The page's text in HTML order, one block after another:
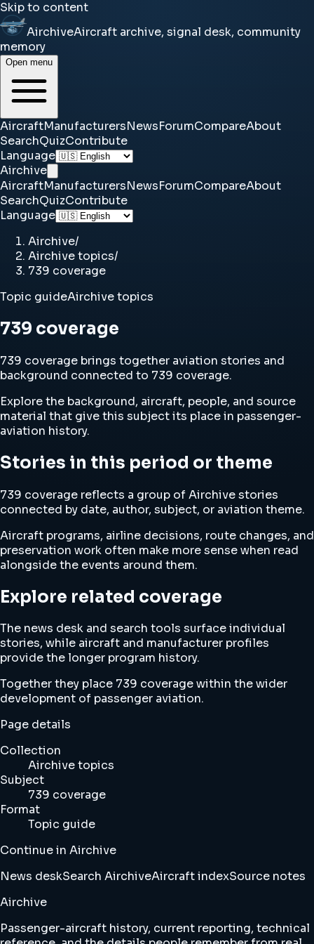
Skip to content
AirchiveAircraft archive, signal desk, community
memory
Open menu
AircraftManufacturersNewsForumCompareAbout
SearchQuizContribute
Language
Airchive
AircraftManufacturersNewsForumCompareAbout
SearchQuizContribute
Language
Airchive/
Airchive topics/
739 coverage
Topic guideAirchive topics
739 coverage
739 coverage brings together aviation stories and
background connected to 739 coverage.
Explore the background, aircraft, people, and source
material that give this subject its place in passenger-
aviation history.
Stories in this period or theme
739 coverage reflects a group of Airchive stories
connected by date, author, subject, or aviation theme.
Aircraft programs, airline decisions, route changes, and
preservation work often make more sense when read
alongside the events around them.
Explore related coverage
The news desk and search tools surface individual
stories, while aircraft and manufacturer profiles
provide the longer program history.
Together they place 739 coverage within the wider
development of passenger aviation.
Page details
Collection
Airchive topics
Subject
739 coverage
Format
Topic guide
Continue in Airchive
News deskSearch AirchiveAircraft indexSource notes
Airchive
Passenger-aircraft history, current reporting, technical